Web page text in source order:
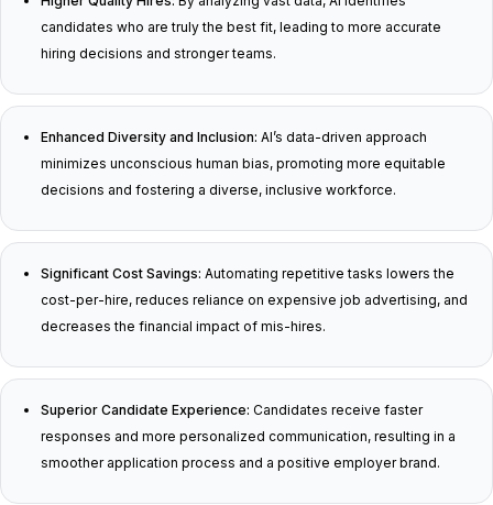
candidates who are truly the best fit, leading to more accurate
hiring decisions and stronger teams.
Enhanced Diversity and Inclusion: AI’s data-driven approach
minimizes unconscious human bias, promoting more equitable
decisions and fostering a diverse, inclusive workforce.
Significant Cost Savings: Automating repetitive tasks lowers the
cost-per-hire, reduces reliance on expensive job advertising, and
decreases the financial impact of mis-hires.
Superior Candidate Experience: Candidates receive faster
responses and more personalized communication, resulting in a
smoother application process and a positive employer brand.